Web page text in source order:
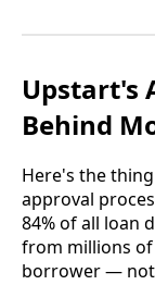
Upstart's
Behind
Here's the
approval
84% of all loan
from millions of
borrower — not